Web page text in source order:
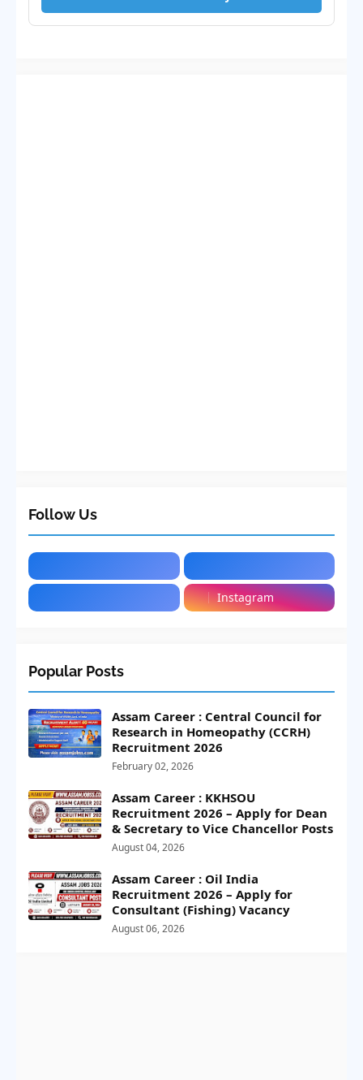
Follow Us
Instagram
Popular Posts
Assam Career : Central Council for
Research in Homeopathy (CCRH)
Recruitment 2026
February 02, 2026
Assam Career : KKHSOU
Recruitment 2026 – Apply for Dean
& Secretary to Vice Chancellor Posts
August 04, 2026
Assam Career : Oil India
Recruitment 2026 – Apply for
Consultant (Fishing) Vacancy
August 06, 2026